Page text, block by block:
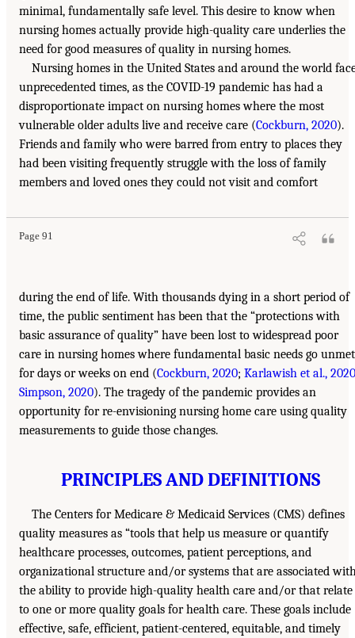
minimal, fundamentally safe level. This desire to know when
nursing homes actually provide high-quality care underlies the
need for good measures of quality in nursing homes.
Nursing homes in the United States and around the world
unprecedented times, as the COVID-19 pandemic has had a
disproportionate impact on nursing homes where the most
vulnerable older adults live and receive care (Cockburn, 2020).
Friends and family who were barred from entry to places they
had been visiting frequently struggle with the loss of family
members and loved ones they could not visit and comfort
Page 91
during the end of life. With thousands dying in a short period of
time, the public sentiment has been that the “protections with
basic assurance of quality” have been lost to widespread poor
care in nursing homes where fundamental basic needs go unmet
for days or weeks on end (Cockburn, 2020; Karlawish et al., 2020
Simpson, 2020). The tragedy of the pandemic provides an
opportunity for re-envisioning nursing home care using quality
measurements to guide those changes.
PRINCIPLES AND DEFINITIONS
The Centers for Medicare & Medicaid Services (CMS) defines
quality measures as “tools that help us measure or quantify
healthcare processes, outcomes, patient perceptions, and
organizational structure and/or systems that are associated
the ability to provide high-quality health care and/or that relate
to one or more quality goals for health care. These goals include
effective, safe, efficient, patient-centered, equitable, and timely